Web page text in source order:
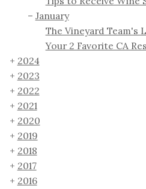
January
The Vineyard Team's
Your 2 Favorite CA
2024
2023
2022
2021
2020
2019
2018
2017
2016